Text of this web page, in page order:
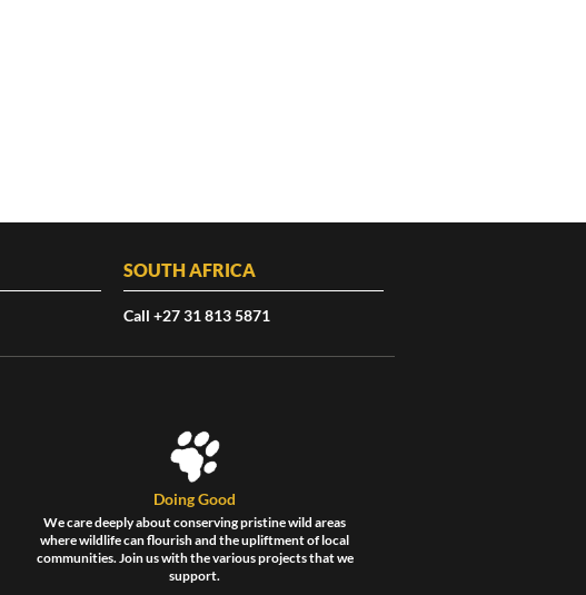
SOUTH AFRICA
Call +27 31 813 5871
Doing Good
We care deeply about conserving pristine wild areas
where wildlife can flourish and the upliftment of local
communities. Join us with the various projects that we
support.